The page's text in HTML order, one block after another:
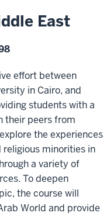
East
effort between
in Cairo, and
students with a
their peers from
the experiences
minorities in
a variety of
To deepen
the course will
World and provide